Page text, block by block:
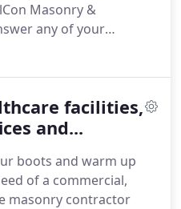
Masonry &
any of your
Healthcare
Masonry &
ready to build.
facilities,
and...
boots and warm up
of a commercial,
masonry contractor